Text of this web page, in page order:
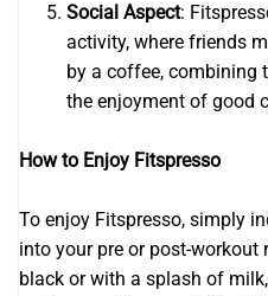
Social Aspect:
activity, where friends
by a coffee, combining
the enjoyment of good
How to Enjoy Fitspresso
To enjoy Fitspresso, simply
into your pre or post-workout
black or with a splash of